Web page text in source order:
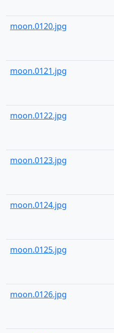
moon.0120.jpg
moon.0121.jpg
moon.0122.jpg
moon.0123.jpg
moon.0124.jpg
moon.0125.jpg
moon.0126.jpg